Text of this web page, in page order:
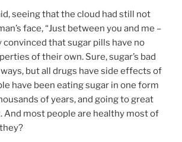
seeing that the cloud had still not
face, “Just between you and me –
convinced that sugar pills have no
of their own. Sure, sugar’s bad
but all drugs have side effects of
have been eating sugar in one form
of years, and going to great
And most people are healthy most of